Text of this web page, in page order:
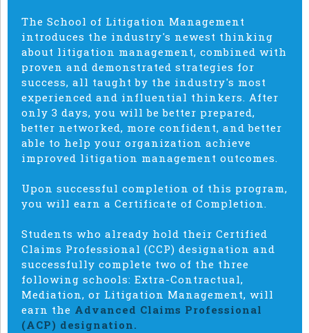
The School of Litigation Management
introduces the industry's newest thinking
about litigation management, combined with
proven and demonstrated strategies for
success, all taught by the industry's most
experienced and influential thinkers. After
only 3 days, you will be better prepared,
better networked, more confident, and better
able to help your organization achieve
improved litigation management outcomes.
Upon successful completion of this program,
you will earn a Certificate of Completion.
Students who already hold their Certified
Claims Professional (CCP) designation and
successfully complete two of the three
following schools: Extra-Contractual,
Mediation, or Litigation Management, will
earn the Advanced Claims Professional
(ACP) designation.